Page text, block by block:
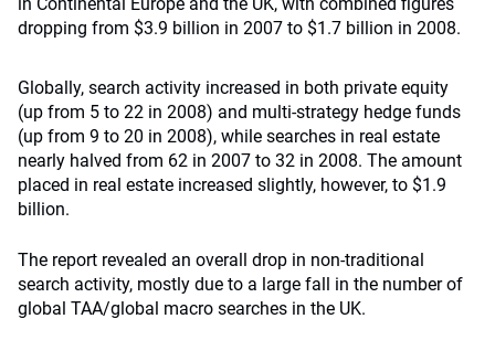
dropping from $3.9 billion in 2007 to $1.7 billion in 2008.
Globally, search activity increased in both private equity
(up from 5 to 22 in 2008) and multi-strategy hedge funds
(up from 9 to 20 in 2008), while searches in real estate
nearly halved from 62 in 2007 to 32 in 2008. The amount
placed in real estate increased slightly, however, to $1.9
billion.
The report revealed an overall drop in non-traditional
search activity, mostly due to a large fall in the number of
global TAA/global macro searches in the UK.